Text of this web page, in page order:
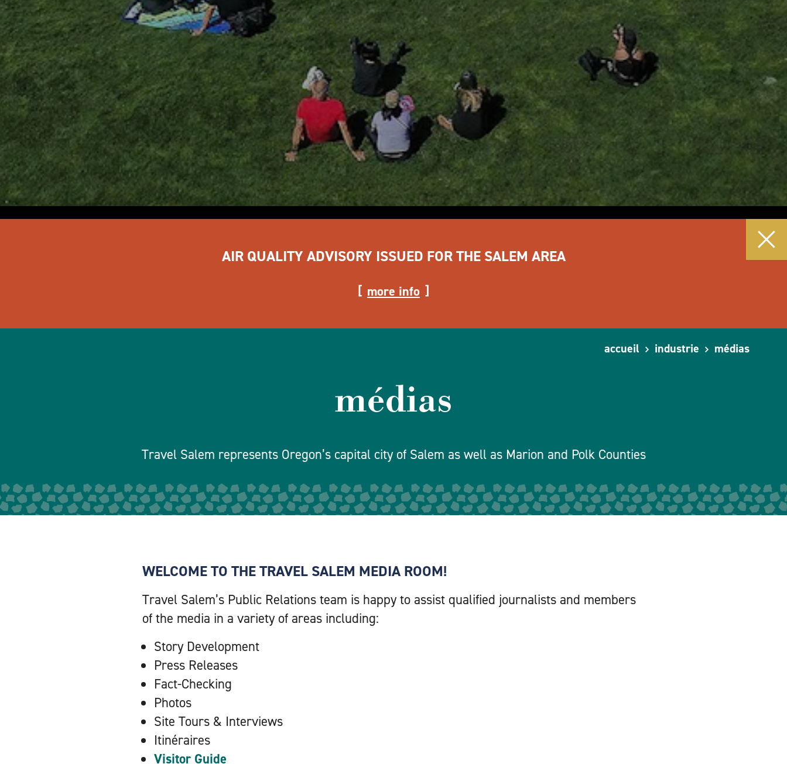
AIR QUALITY ADVISORY ISSUED FOR THE SALEM AREA
more info
accueil industrie médias
médias
Travel Salem represents Oregon’s capital city of Salem as well as Marion and Polk Counties
WELCOME TO THE TRAVEL SALEM MEDIA ROOM!
Travel Salem’s Public Relations team is happy to assist qualified journalists and members
of the media in a variety of areas including:
Story Development
Press Releases
Fact-Checking
Photos
Site Tours & Interviews
Itinéraires
Visitor Guide